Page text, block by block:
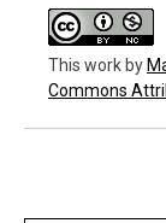
This workby
Commons